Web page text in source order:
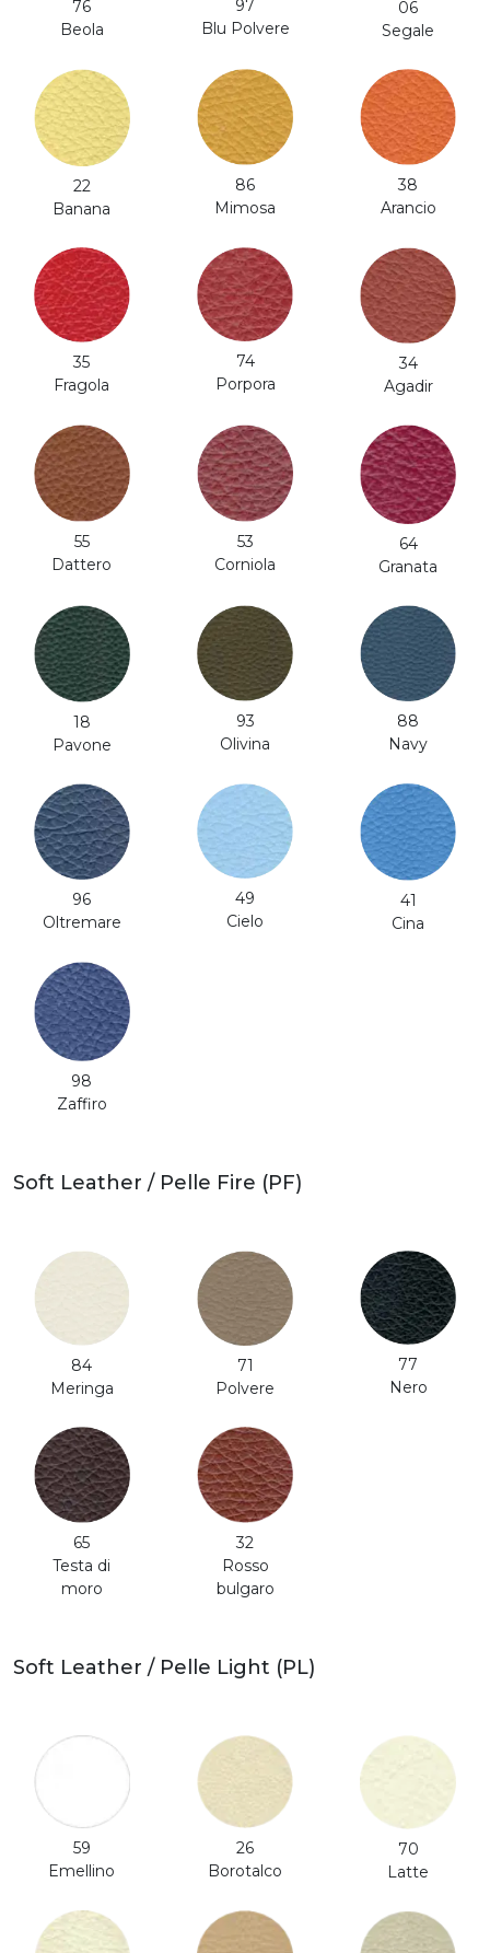
76
Beola
97
Blu Polvere
06
Segale
22
Banana
86
Mimosa
38
Arancio
35
Fragola
74
Porpora
34
Agadir
55
Dattero
53
Corniola
64
Granata
18
Pavone
93
Olivina
88
Navy
96
Oltremare
49
Cielo
41
Cina
98
Zaffiro
Soft Leather / Pelle Fire (PF)
84
Meringa
71
Polvere
77
Nero
65
Testa di
moro
32
Rosso
bulgaro
Soft Leather / Pelle Light (PL)
59
Emellino
26
Borotalco
70
Latte